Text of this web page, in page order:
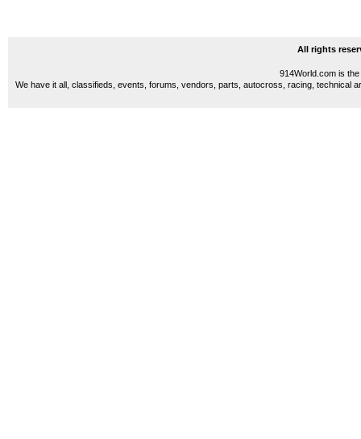
All rights
914World.com is
We have it all, classifieds, events, forums, vendors, parts, autocross, racing, technical